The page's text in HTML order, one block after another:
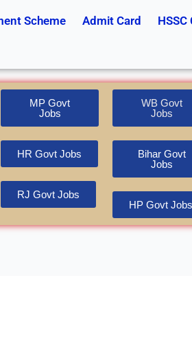
Scheme Admit Card
HSSC
MP Govt
Jobs
HR Govt Jobs
RJ Govt Jobs
WB Govt
Jobs
Bihar Govt
Jobs
HP Govt Jobs